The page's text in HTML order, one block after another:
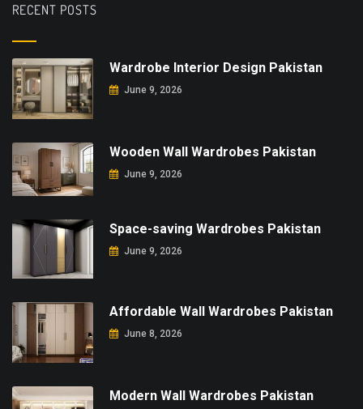
RECENT POSTS
Wardrobe Interior Design Pakistan
June 9, 2026
Wooden Wall Wardrobes Pakistan
June 9, 2026
Space-saving Wardrobes Pakistan
June 9, 2026
Affordable Wall Wardrobes Pakistan
June 8, 2026
Modern Wall Wardrobes Pakistan